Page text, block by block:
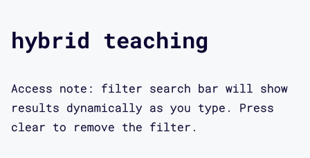
hybrid teaching
Access note: filter search bar will show
results dynamically as you type. Press
clear to remove the filter.